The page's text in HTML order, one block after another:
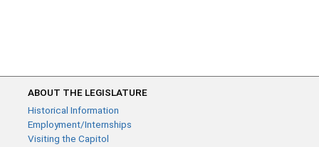
ABOUT THE LEGISLATURE
Historical Information
Employment/Internships
Visiting the Capitol